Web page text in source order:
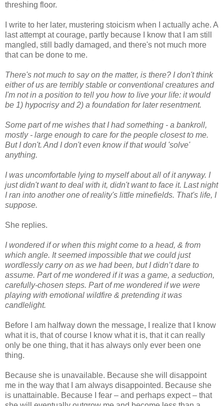
threshing floor.
I write to her later, mustering stoicism when I actually ache. A
last attempt at courage, partly because I know that I am still
mangled, still badly damaged, and there's not much more
that can be done to me.
There's not much to say on the matter, is there? I don't think
either of us are terribly stable or conventional creatures and
I'm not in a position to tell you how to live your life: it would
be 1) hypocrisy and 2) a foundation for later resentment.
Some part of me wishes that I had something - a bankroll,
mostly - large enough to care for the people closest to me.
But I don't. And I don't even know if that would 'solve'
anything.
I was uncomfortable lying to myself about all of it anyway. I
just didn't want to deal with it, didn't want to face it. Last night
I ran into another one of reality's little minefields. That's life, I
suppose.
She replies.
I wondered if or when this might come to a head, & from
which angle. It seemed impossible that we could just
wordlessly carry on as we had been, but I didn’t dare to
assume. Part of me wondered if it was a game, a seduction,
carefully-chosen steps. Part of me wondered if we were
playing with emotional wildfire & pretending it was
candlelight.
Before I am halfway down the message, I realize that I know
what it is, that of course I know what it is, that it can really
only be one thing, that it has always only ever been one
thing.
Because she is unavailable. Because she will disappoint
me in the way that I am always disappointed. Because she
is unattainable. Because I fear – and perhaps expect – that